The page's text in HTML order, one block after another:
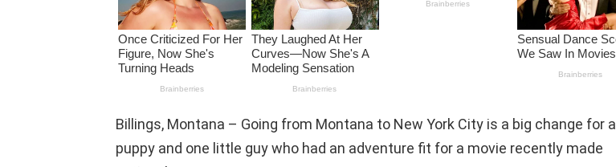
Billings, Montana – Going from Montana to New York City is a big change for a
puppy and one little guy who had an adventure fit for a movie recently made